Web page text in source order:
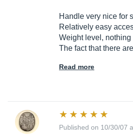
Handle very nice for
Relatively easy
Weight level,
The fact that there
Read more
Published on 10/30/07